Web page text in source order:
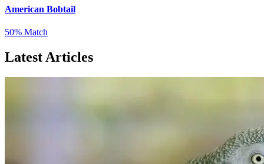
American Bobtail
50% Match
Latest Articles